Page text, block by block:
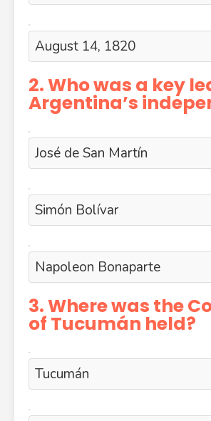
August 14, 1820
2. Who was a key
Argentina’s
José de San Martín
Simón Bolívar
Napoleon Bonaparte
3. Where was the
of Tucumán held?
Tucumán